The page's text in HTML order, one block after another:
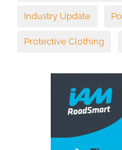
Industry Update
Protective Clothing